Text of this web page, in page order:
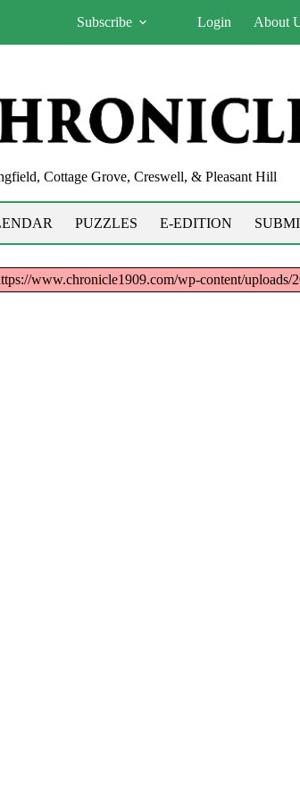
Subscribe Login About
Cottage Grove, Creswell, & Pleasant Hill
PUZZLES E-EDITION
www.chronicle1909.com/wp-content/